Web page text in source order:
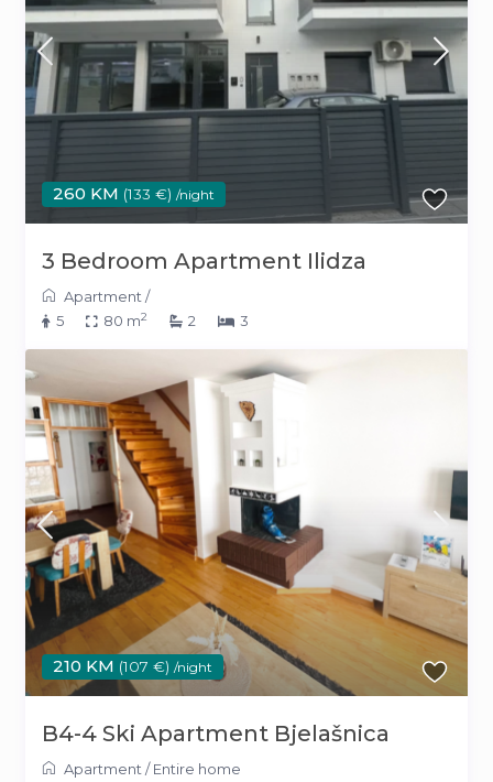
260 KM (133 €) /night
3 Bedroom Apartment Ilidza
Apartment /
5
80 m2 2 3
210 KM (107 €) /night
B4-4 Ski Apartment Bjelašnica
Apartment/Entire home